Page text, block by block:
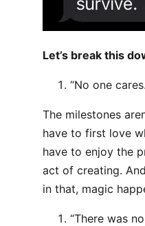
Let’s break this
“No one
The milestones
have to first love
have to enjoy the
act of creating.
in that, magic
“There was